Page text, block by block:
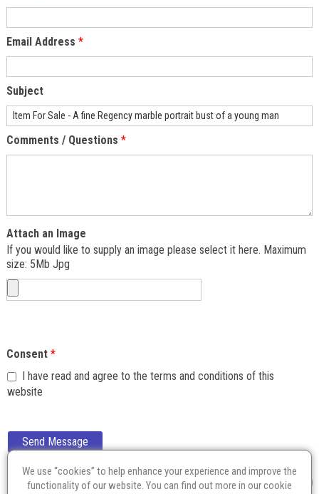
Email Address *
Subject
Comments / Questions *
Attach an Image
If you would like to supply an image please select it here. Maximum
size: 5Mb Jpg
Consent *
I have read and agree to the terms and conditions of this
website
Send Message
We use “cookies” to help enhance your experience and improve the
functionality of our website. You can find out more in ourcookie